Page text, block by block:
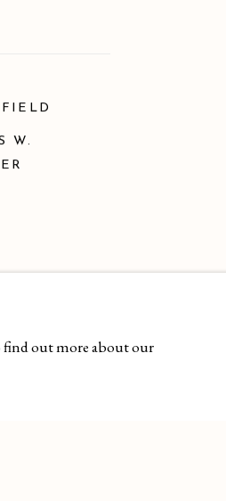
W.
find out more about our